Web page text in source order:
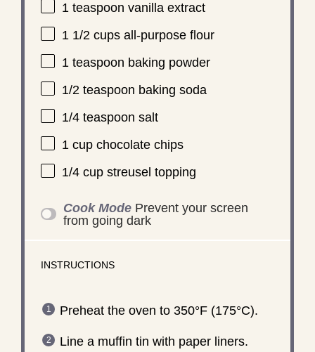
1 teaspoon vanilla extract
1 1/2 cupsall-purpose flour
1 teaspoon baking powder
1/2 teaspoon baking soda
1/4 teaspoon salt
1 cupchocolate chips
1/4 cupstreusel topping
Cook Mode Prevent your screen
from going dark
INSTRUCTIONS
Preheat the oven to 350°F (175°C).
Line a muffin tin with paper liners.